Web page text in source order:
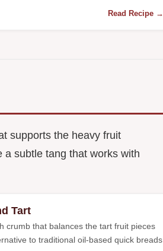
Read Recipe →
supports the heavy fruit
subtle tang that works with
Tart
crumb that balances the tart fruit pieces
to traditional oil-based quick breads